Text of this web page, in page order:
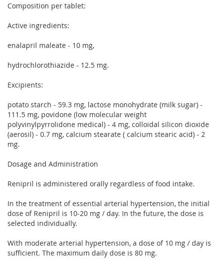
Composition per tablet:
Active ingredients:
enalapril maleate - 10 mg,
hydrochlorothiazide - 12.5 mg.
Excipients:
potato starch - 59.3 mg, lactose monohydrate (milk sugar) -
111.5 mg, povidone (low molecular weight
polyvinylpyrrolidone medical) - 4 mg, colloidal silicon dioxide
(aerosil) - 0.7 mg, calcium stearate ( calcium stearic acid) - 2
mg.
Dosage and Administration
Renipril is administered orally regardless of food intake.
In the treatment of essential arterial hypertension, the initial
dose of Renipril is 10-20 mg / day. In the future, the dose is
selected individually.
With moderate arterial hypertension, a dose of 10 mg / day is
sufficient. The maximum daily dose is 80 mg.